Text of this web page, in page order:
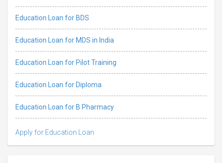
Education Loan for BDS
Education Loan for MDS in India
Education Loan for Pilot Training
Education Loan for Diploma
Education Loan for B Pharmacy
Apply for Education Loan